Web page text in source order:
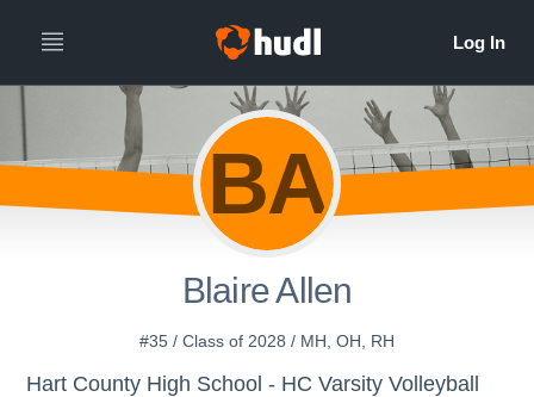
BA
Blaire Allen
#35 / Class of 2028 / MH, OH, RH
Hart County High School - HC Varsity Volleyball